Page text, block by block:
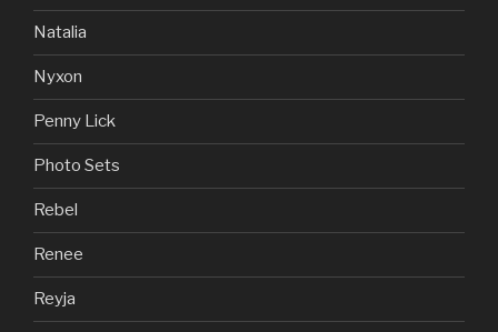
Natalia
Nyxon
Penny Lick
Photo Sets
Rebel
Renee
Reyja